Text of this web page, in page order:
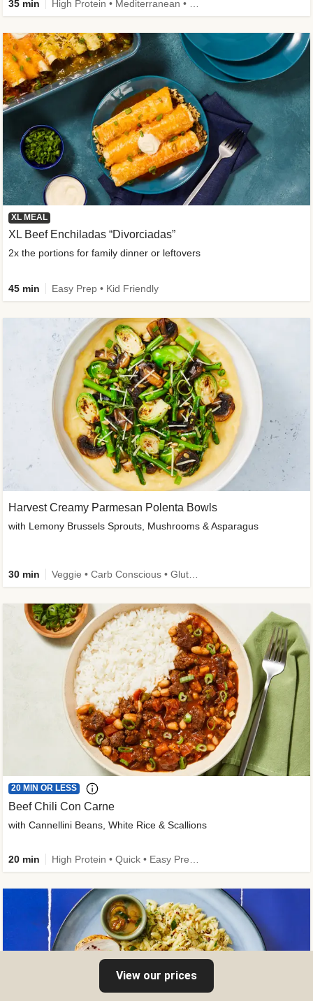
35 min
XL MEAL
XL Beef Enchiladas “Divorciadas”
2x the portions for family dinner or leftovers
45 min Easy Prep • Kid Friendly
Harvest Creamy Parmesan Polenta Bowls
with Lemony Brussels Sprouts, Mushrooms & Asparagus
30 min
20 MIN OR LESS
Beef Chili Con Carne
with Cannellini Beans, White Rice & Scallions
20 min
View our prices